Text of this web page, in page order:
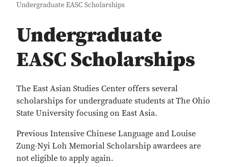
Undergraduate EASC Scholarships
Undergraduate
EASC Scholarships
The East Asian Studies Center offers several
scholarships for undergraduate students at The Ohio
State University focusing on East Asia.
Previous Intensive Chinese Language and Louise
Zung-Nyi Loh Memorial Scholarship awardees are
not eligible to apply again.